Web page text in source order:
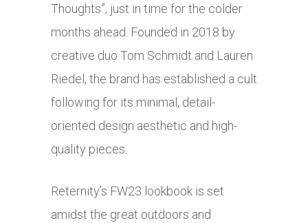
Thoughts”, just in time for the colder
months ahead. Founded in 2018 by
creative duo Tom Schmidt and Lauren
Riedel, the brand has established a cult
following for its minimal, detail-
oriented design aesthetic and high-
quality pieces.
Reternity’s FW23 lookbook is set
amidst the great outdoors and